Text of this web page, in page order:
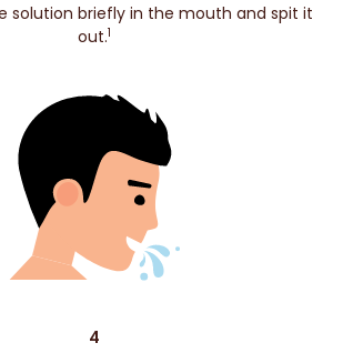
solution briefly in the mouth and spit it
out.1
4